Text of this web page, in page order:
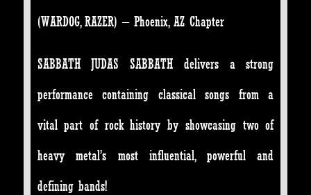
(WARDOG, RAZER) – Phoenix, AZ Chapter
SABBATH JUDAS SABBATH delivers a strong
performance containing classical songs from a
vital part of rock history by showcasing two of
heavy metal’s most influential, powerful and
defining bands!